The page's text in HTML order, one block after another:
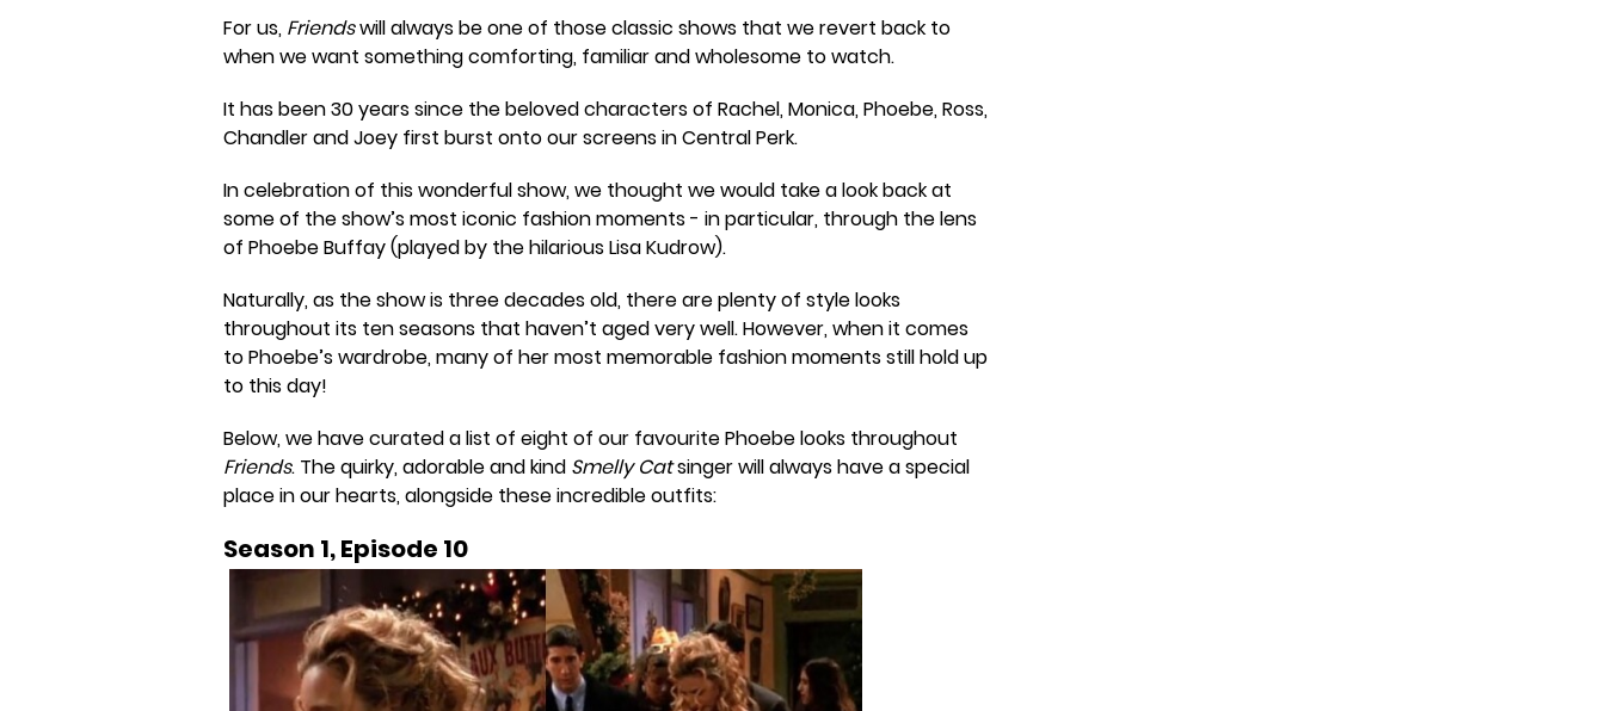
For us, Friendswill always be one of those classic shows that we revert back to
when we want something comforting, familiar and wholesome to watch.
It has been 30 years since the beloved characters of Rachel, Monica, Phoebe, Ross,
Chandler and Joey first burst onto our screens in Central Perk.
In celebration of this wonderful show, we thought we would take a look back at
some of the show’s most iconic fashion moments - in particular, through the lens
of Phoebe Buffay (played by the hilarious Lisa Kudrow).
Naturally, as the show is three decades old, there are plenty of style looks
throughout its ten seasons that haven’t aged very well. However, when it comes
to Phoebe’s wardrobe, many of her most memorable fashion moments still hold up
to this day!
Below, we have curated a list of eight of our favourite Phoebe looks throughout
Friends. The quirky, adorable and kind Smelly Catsinger will always have a special
place in our hearts, alongside these incredible outfits:
Season 1, Episode 10